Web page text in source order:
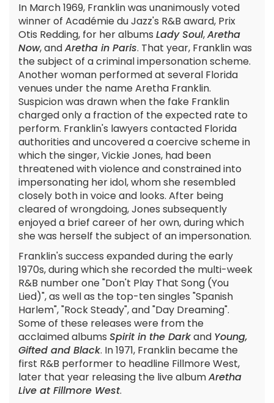
In March 1969, Franklin was unanimously voted
winner of Académie du Jazz's R&B award, Prix
Otis Redding, for her albums Lady Soul,Aretha
Now, andAretha in Paris. That year, Franklin was
the subject of a criminal impersonation scheme.
Another woman performed at several Florida
venues under the name Aretha Franklin.
Suspicion was drawn when the fake Franklin
charged only a fraction of the expected rate to
perform. Franklin's lawyers contacted Florida
authorities and uncovered a coercive scheme in
which the singer, Vickie Jones, had been
threatened with violence and constrained into
impersonating her idol, whom she resembled
closely both in voice and looks. After being
cleared of wrongdoing, Jones subsequently
enjoyed a brief career of her own, during which
she was herself the subject of an impersonation.
Franklin's success expanded during the early
1970s, during which she recorded the multi-week
R&B number one "Don't Play That Song (You
Lied)", as well as the top-ten singles "Spanish
Harlem", "Rock Steady", and "Day Dreaming".
Some of these releases were from the
acclaimed albums Spirit in the Darkand Young,
Gifted and Black. In 1971, Franklin became the
first R&B performer to headline Fillmore West,
later that year releasing the live albumAretha
Live at Fillmore West.